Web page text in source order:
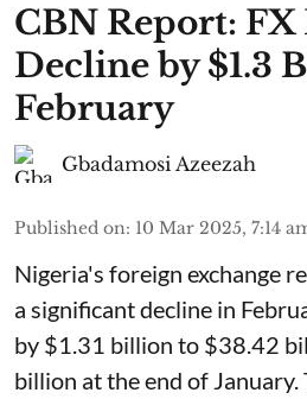
CBN Report: FX
Decline by $1.3
February
Gbadamosi Azeezah
Published on: 10 Mar 2025, 7:14
Nigeria's foreign exchange
a significant decline in
by $1.31 billion to $38.42
billion at the end of January.